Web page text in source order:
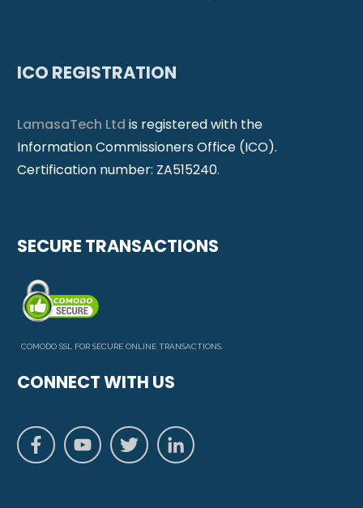
ICO REGISTRATION
LamasaTech Ltd is registered with the
Information Commissioners Office (ICO).
Certification number: ZA515240.
SECURE TRANSACTIONS
COMODO SSL FOR SECURE ONLINE TRANSACTIONS.
CONNECT WITH US